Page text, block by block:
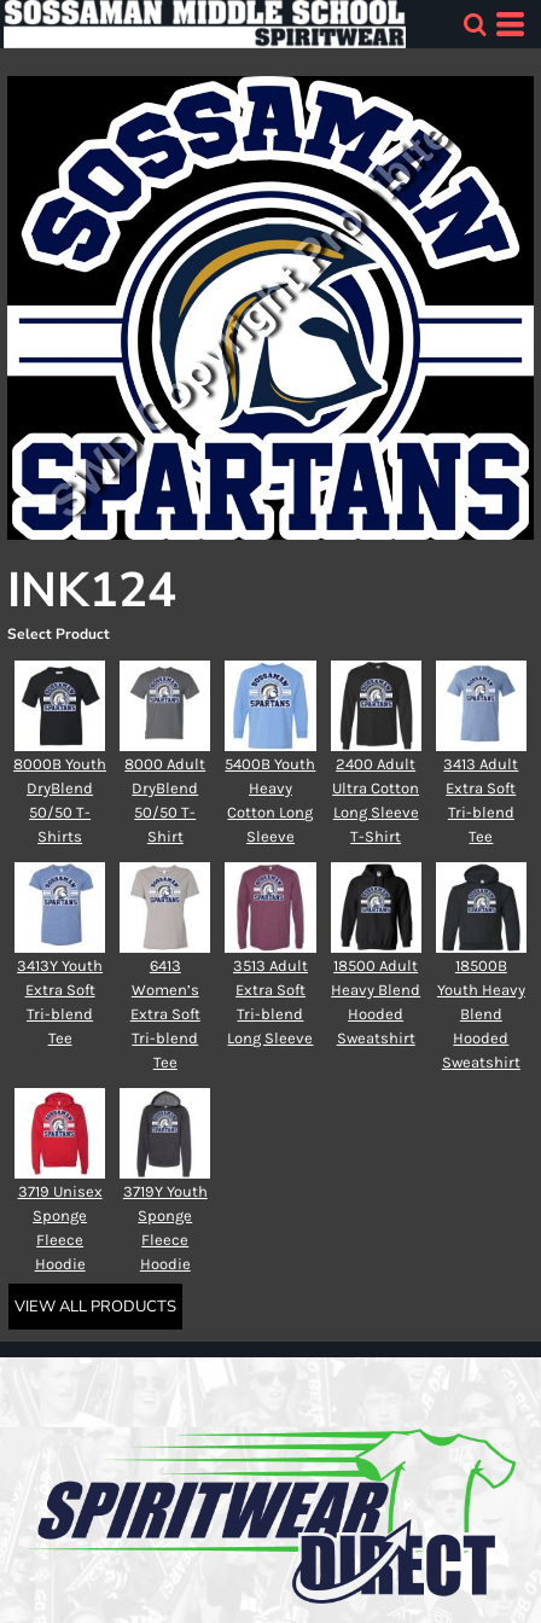
INK124
Select Product
8000B Youth
DryBlend
50/50 T-
Shirts
8000 Adult
DryBlend
50/50 T-
Shirt
5400B Youth
Heavy
Cotton Long
Sleeve
2400 Adult
Ultra Cotton
Long Sleeve
T-Shirt
3413 Adult
Extra Soft
Tri-blend
Tee
3413Y Youth
Extra Soft
Tri-blend
Tee
6413
Women’s
Extra Soft
Tri-blend
Tee
3513 Adult
Extra Soft
Tri-blend
Long Sleeve
18500 Adult
Heavy Blend
Hooded
Sweatshirt
18500B
Youth Heavy
Blend
Hooded
Sweatshirt
3719 Unisex
Sponge
Fleece
Hoodie
3719Y Youth
Sponge
Fleece
Hoodie
VIEW ALL PRODUCTS